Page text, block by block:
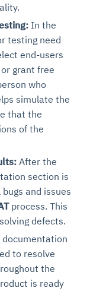
In the
testing need
end-users
grant free
who
simulate the
that the
of the
After the
section is
and issues
process. This
defects.
documentation
to resolve
the
is ready